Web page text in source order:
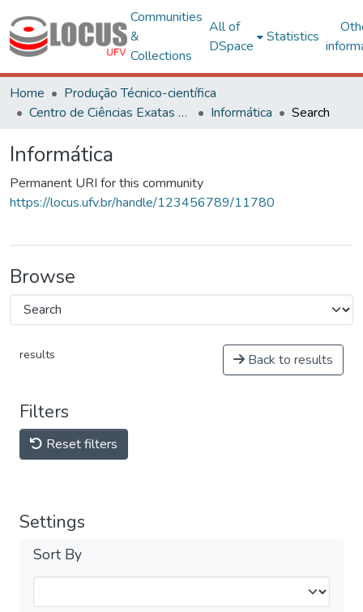
Communities
&
Collections
All of
DSpace
Statistics
Home
Produção Técnico-científica
Centro de Ciências Exatas e Tecnológicas
Informática Search
Informática
Permanent URI for this community
https://locus.ufv.br/handle/123456789/11780
Browse
results Back to results
Filters
Reset filters
Settings
Sort By